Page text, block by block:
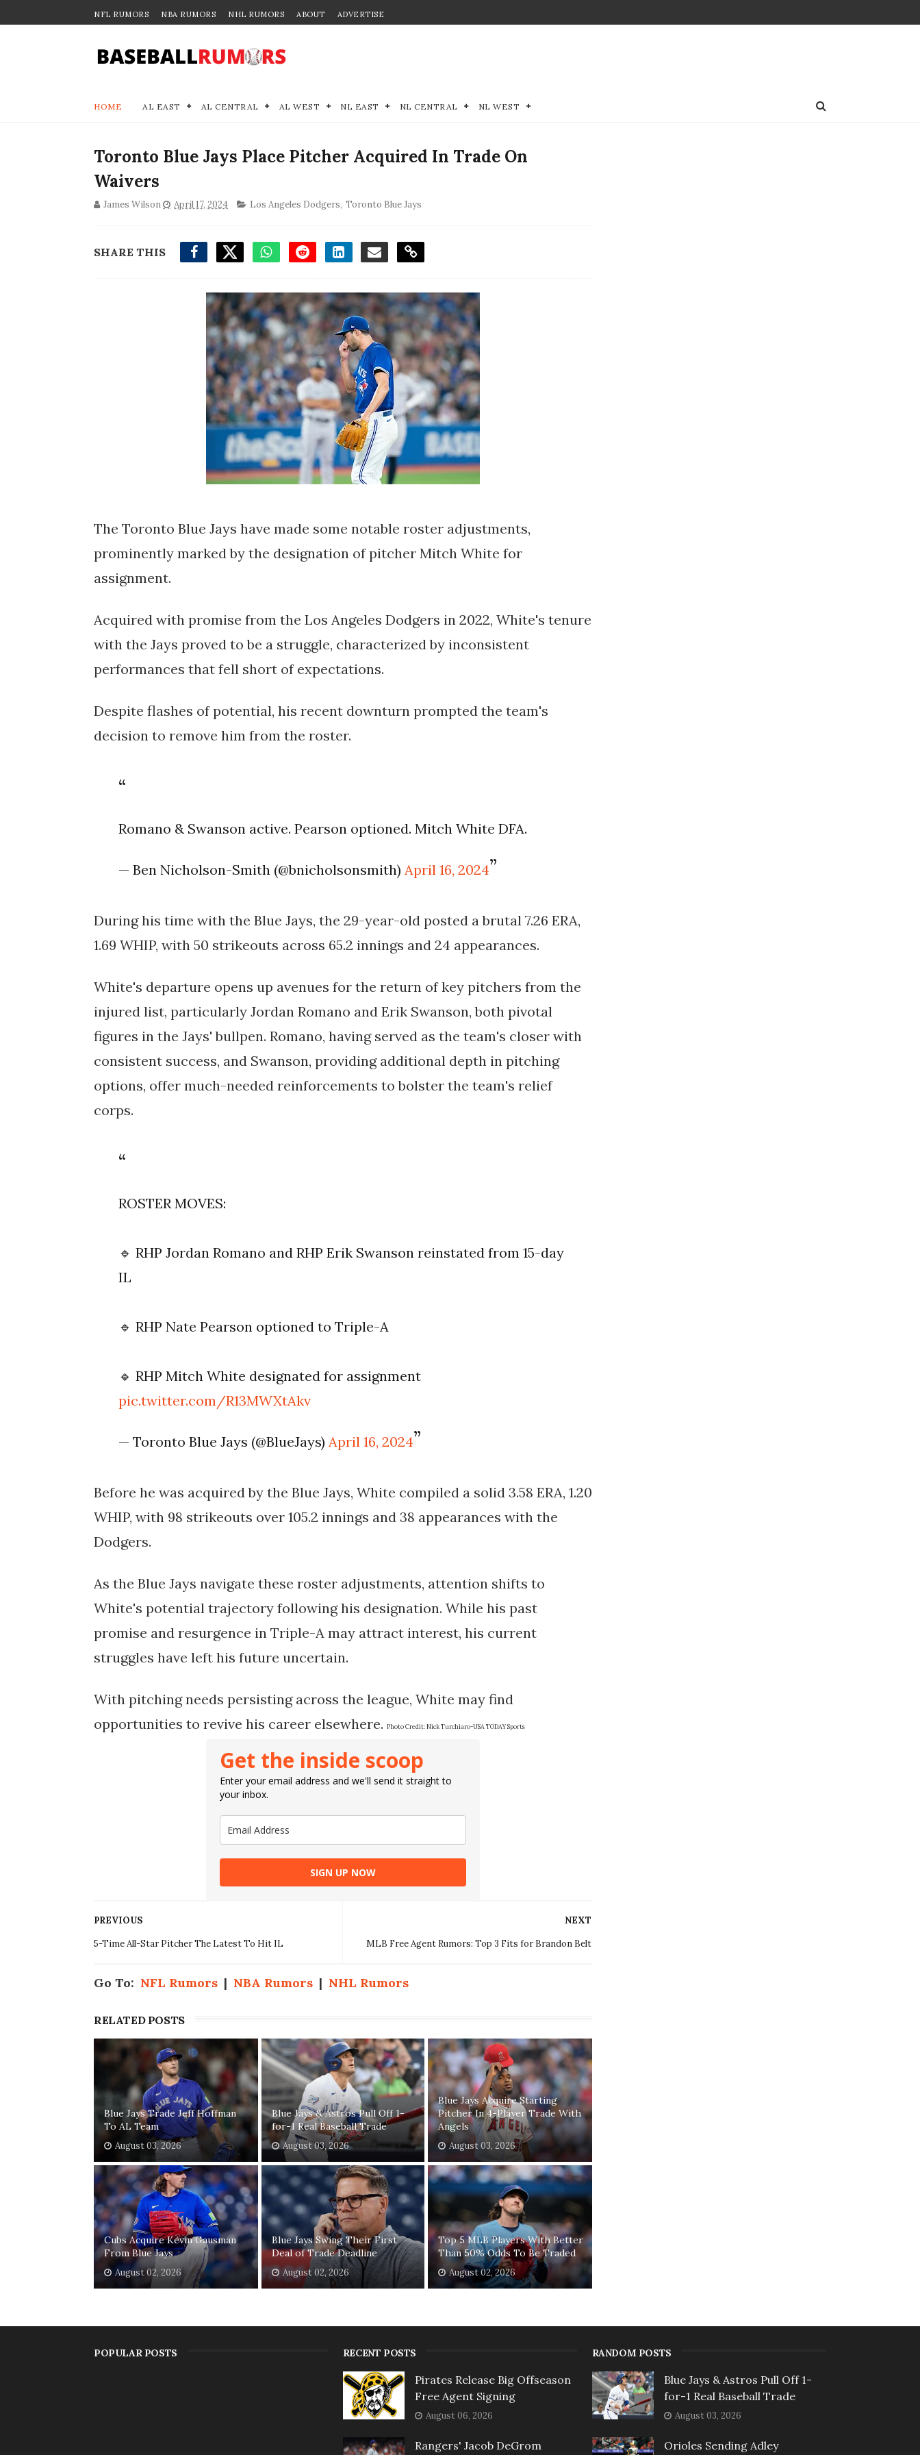
NFL RUMORS NBA RUMORS NHL RUMORS ABOUT ADVERTISE
HOME AL EAST AL CENTRAL AL WEST NL EAST NL CENTRAL NL WEST
Toronto Blue Jays Place Pitcher Acquired In Trade On
Waivers
James Wilson April 17, 2024 Los Angeles Dodgers, Toronto Blue Jays
SHARE THIS
The Toronto Blue Jays have made some notable roster adjustments,
prominently marked by the designation of pitcher Mitch White for
assignment.
Acquired with promise from the Los Angeles Dodgers in 2022, White's tenure
with the Jays proved to be a struggle, characterized by inconsistent
performances that fell short of expectations.
Despite flashes of potential, his recent downturn prompted the team's
decision to remove him from the roster.
Romano & Swanson active. Pearson optioned. Mitch White DFA.
— Ben Nicholson-Smith (@bnicholsonsmith) April 16, 2024
During his time with the Blue Jays, the 29-year-old posted a brutal 7.26 ERA,
1.69 WHIP, with 50 strikeouts across 65.2 innings and 24 appearances.
White's departure opens up avenues for the return of key pitchers from the
injured list, particularly Jordan Romano and Erik Swanson, both pivotal
figures in the Jays' bullpen. Romano, having served as the team's closer with
consistent success, and Swanson, providing additional depth in pitching
options, offer much-needed reinforcements to bolster the team's relief
corps.
ROSTER MOVES:
🔹 RHP Jordan Romano and RHP Erik Swanson reinstated from 15-day
IL
🔹 RHP Nate Pearson optioned to Triple-A
🔹 RHP Mitch White designated for assignment
pic.twitter.com/R13MWXtAkv
— Toronto Blue Jays (@BlueJays) April 16, 2024
Before he was acquired by the Blue Jays, White compiled a solid 3.58 ERA, 1.20
WHIP, with 98 strikeouts over 105.2 innings and 38 appearances with the
Dodgers.
As the Blue Jays navigate these roster adjustments, attention shifts to
White's potential trajectory following his designation. While his past
promise and resurgence in Triple-A may attract interest, his current
struggles have left his future uncertain.
With pitching needs persisting across the league, White may find
opportunities to revive his career elsewhere. Photo Credit:Nick Turchiaro-USA TODAY Sports
Get the inside scoop
Enter your email address and we'll send it straight to
your inbox.
SIGN UP NOW
NEXT
MLB Free Agent Rumors: Top 3 Fits for Brandon Belt
PREVIOUS
5-Time All-Star Pitcher The Latest To Hit IL
Go To: NFL Rumors | NBA Rumors | NHL Rumors
RELATED POSTS
Blue Jays Trade Jeff Hoffman
To AL Team
August 03, 2026
Blue Jays & Astros Pull Off 1-
for-1 Real Baseball Trade
August 03, 2026
Blue Jays Acquire Starting
Pitcher In 4-Player Trade With
Angels
August 03, 2026
Cubs Acquire Kevin Gausman
From Blue Jays
August 02, 2026
Blue Jays Swing Their First
Deal of Trade Deadline
August 02, 2026
Top 5 MLB Players With Better
Than 50% Odds To Be Traded
August 02, 2026
POPULAR POSTS RECENT POSTS
Pirates Release Big Offseason
Free Agent Signing
August 06, 2026
Rangers' Jacob DeGrom
RANDOM POSTS
Blue Jays & Astros Pull Off 1-
for-1 Real Baseball Trade
August 03, 2026
Orioles Sending Adley